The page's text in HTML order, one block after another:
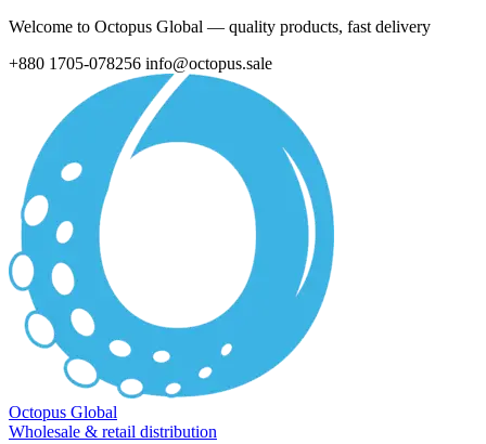
Welcome to Octopus Global — quality products, fast delivery
+880 1705-078256 info@octopus.sale
Octopus Global
Wholesale & retail distribution